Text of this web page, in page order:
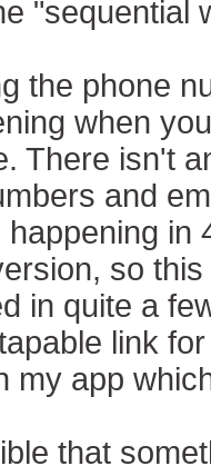
"sequential
the phone
when
There isn't
and
happening in
so
in quite a
link
my app
that